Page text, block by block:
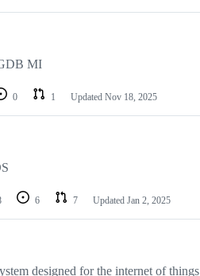
MI
0 1 Updated Nov 18, 2025
6 7 Updated Jan 2, 2025
designed for the internet of things